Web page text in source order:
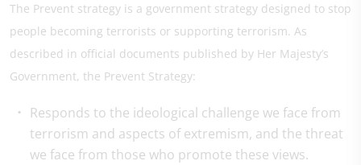
The Prevent strategy is a government strategy designed to stop
people becoming terrorists or supporting terrorism. As
described in official documents published by Her Majesty’s
Government, the Prevent Strategy:
Responds to the ideological challenge we face from
terrorism and aspects of extremism, and the threat
we face from those who promote these views.